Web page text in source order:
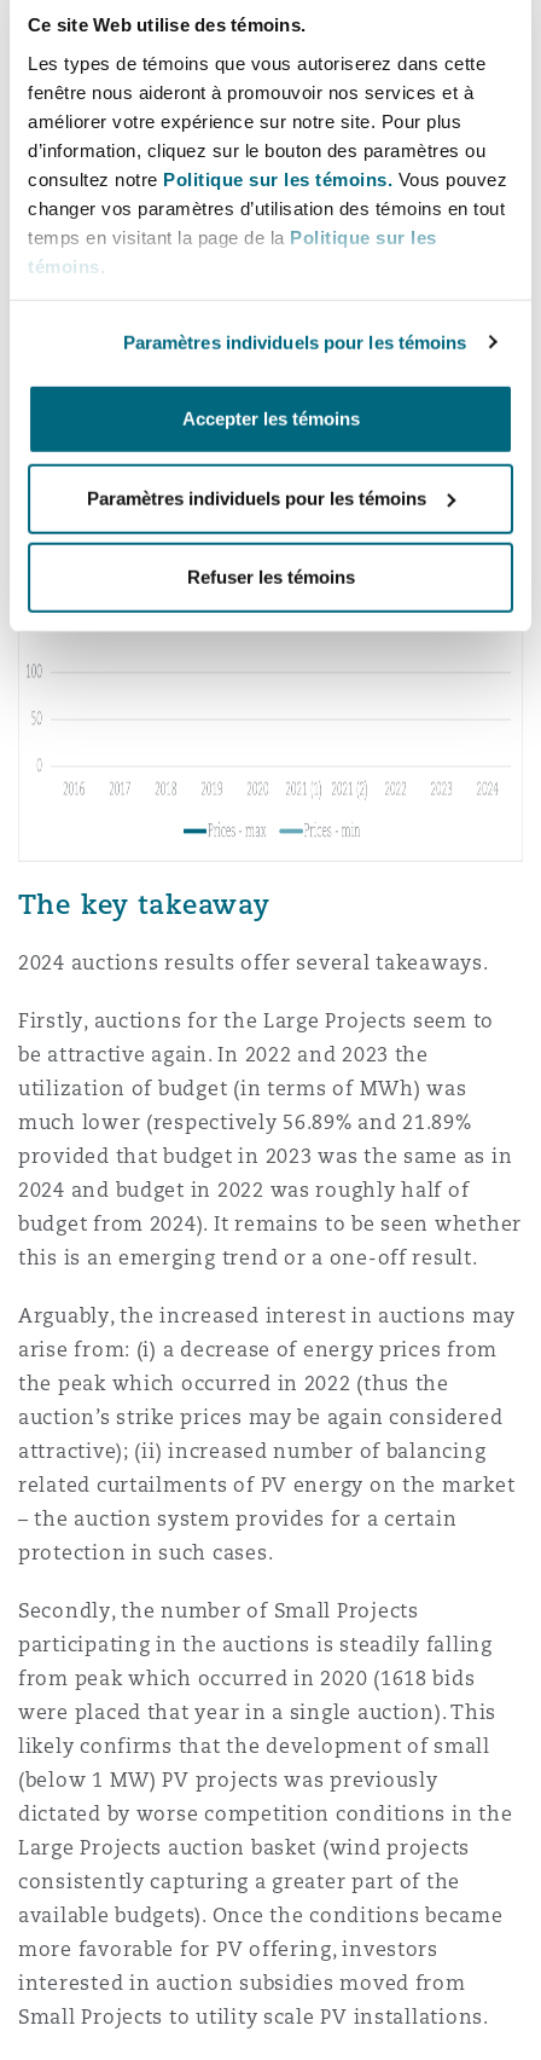
Ce site Web utilise des témoins.
Les types de témoins que vous autoriserez dans cette
fenêtre nous aideront à promouvoir nos services et à
améliorer votre expérience sur notre site. Pour plus
d’information, cliquez sur le bouton des paramètres ou
consultez notre Politique sur les témoins. Vous pouvez
changer vos paramètres d’utilisation des témoins en tout
temps en visitant la page de la Politique sur les
témoins
Paramètres individuels pour les témoins
Accepter les témoins
Paramètres individuels pour les témoins
Refuser les témoins
lowest accepted bid over the last years is
presented in Figure 2 below.
As a result of this auction, the support was
awarded to solar projects with a total capacity of
67,2 MW.
Figure 2 – The highest and the lowest bids in
auctions for Small Projects in auction 2016-2024
The key takeaway
2024 auctions results offer several takeaways.
Firstly, auctions for the Large Projects seem to
be attractive again. In 2022 and 2023 the
utilization of budget (in terms of MWh) was
much lower (respectively 56.89% and 21.89%
provided that budget in 2023 was the same as in
2024 and budget in 2022 was roughly half of
budget from 2024). It remains to be seen whether
this is an emerging trend or a one-off result.
Arguably, the increased interest in auctions may
arise from: (i) a decrease of energy prices from
the peak which occurred in 2022 (thus the
auction’s strike prices may be again considered
attractive); (ii) increased number of balancing
related curtailments of PV energy on the market
– the auction system provides for a certain
protection in such cases.
Secondly, the number of Small Projects
participating in the auctions is steadily falling
from peak which occurred in 2020 (1618 bids
were placed that year in a single auction). This
likely confirms that the development of small
(below 1 MW) PV projects was previously
dictated by worse competition conditions in the
Large Projects auction basket (wind projects
consistently capturing a greater part of the
available budgets). Once the conditions became
more favorable for PV offering, investors
interested in auction subsidies moved from
Small Projects to utility scale PV installations.